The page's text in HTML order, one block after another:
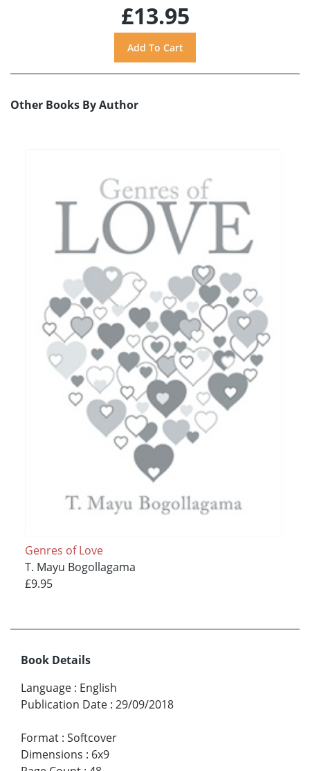
£13.95
Other Books By Author
Genres of Love
T. Mayu Bogollagama
£9.95
Book Details
Language : English
Publication Date : 29/09/2018
Format : Softcover
Dimensions : 6x9